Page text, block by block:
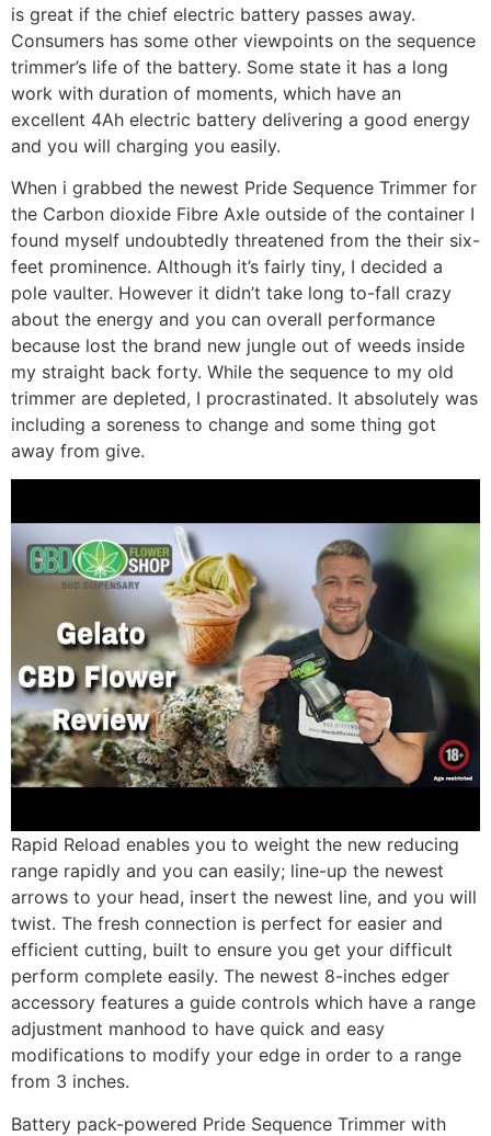
is great if the chief electric battery passes away.
Consumers has some other viewpoints on the sequence
trimmer’s life of the battery. Some state it has a long
work with duration of moments, which have an
excellent 4Ah electric battery delivering a good energy
and you will charging you easily.
When i grabbed the newest Pride Sequence Trimmer for
the Carbon dioxide Fibre Axle outside of the container I
found myself undoubtedly threatened from the their six-
feet prominence. Although it’s fairly tiny, I decided a
pole vaulter. However it didn’t take long to-fall crazy
about the energy and you can overall performance
because lost the brand new jungle out of weeds inside
my straight back forty. While the sequence to my old
trimmer are depleted, I procrastinated. It absolutely was
including a soreness to change and some thing got
away from give.
Rapid Reload enables you to weight the new reducing
range rapidly and you can easily; line-up the newest
arrows to your head, insert the newest line, and you will
twist. The fresh connection is perfect for easier and
efficient cutting, built to ensure you get your difficult
perform complete easily. The newest 8-inches edger
accessory features a guide controls which have a range
adjustment manhood to have quick and easy
modifications to modify your edge in order to a range
from 3 inches.
Battery pack-powered Pride Sequence Trimmer with